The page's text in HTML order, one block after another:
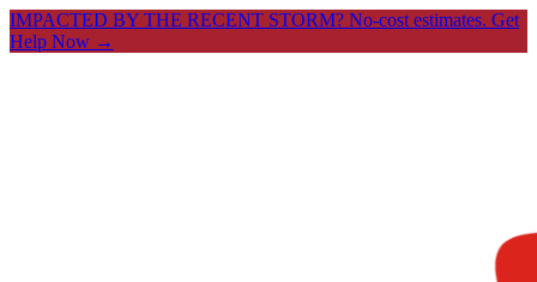
IMPACTED BY THE RECENT STORM? No-cost estimates. Get
Help Now →